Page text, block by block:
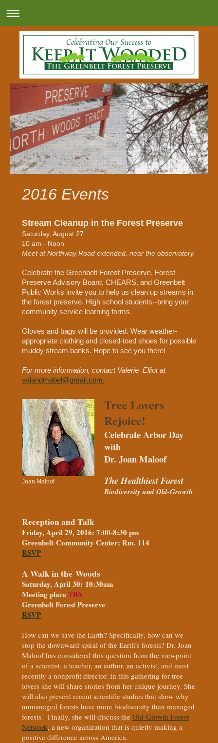
2016 Events
Stream Cleanup in the Forest Preserve
Saturday, August 27
10 am - Noon
Meet at Northway Road extended, near the observatory.
Celebrate the Greenbelt Forest Preserve, Forest
Preserve Advisory Board, CHEARS, and Greenbelt
Public Works invite you to help us clean up streams in
the forest preserve. High school students--bring your
community service learning forms.
Gloves and bags will be provided. Wear weather-
appropriate clothing and closed-toed shoes for possible
muddy stream banks. Hope to see you there!
For more information, contact Valerie Elliot at
valandmabel@gmail.com.
Joan Maloof
Tree Lovers
Rejoice!
Celebrate Arbor Day
with
Dr. Joan Maloof
The Healthiest Forest
Biodiversity and Old-Growth
Reception and Talk
Friday, April 29, 2016: 7:00-8:30 pm
Greenbelt Community Center: Rm. 114
RSVP
A Walk in the Woods
Saturday, April 30: 10:30am
Meeting placeTBA
Greenbelt Forest Preserve
RSVP
How can we save the Earth? Specifically, how can we
stop the downward spiral of the Earth’s forests? Dr. Joan
Maloof has considered this question from the viewpoint
of a scientist, a teacher, an author, an activist, and most
recently a nonprofit director. In this gathering for tree
lovers she will share stories from her unique journey. She
will also present recent scientific studies that show why
unmanaged forests have more biodiversity than managed
forests. Finally, she will discuss the Old-Growth Forest
Network, a new organization that is quietly making a
positive difference across America.